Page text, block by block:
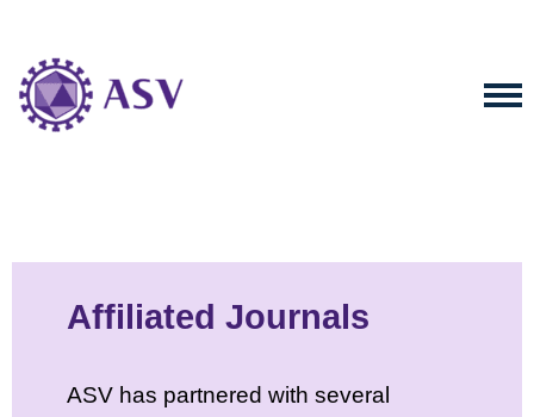
Affiliated Journals
ASV has partnered with several